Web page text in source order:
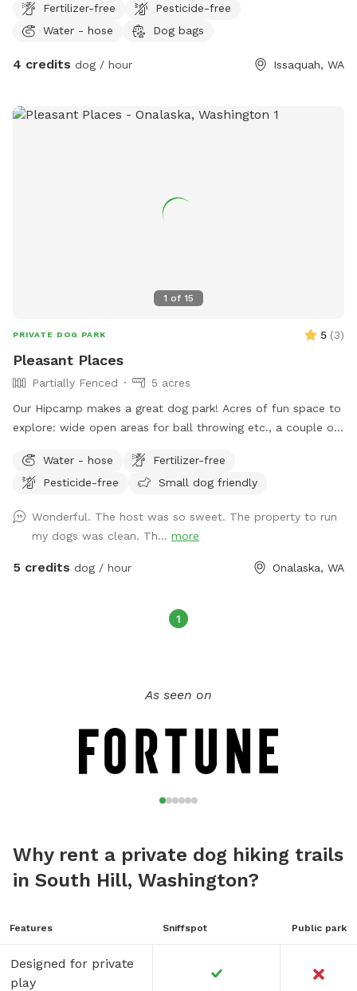
Fertilizer-free
Pesticide-free
Water - hose
Dog bags
4 credits dog / hour Issaquah, WA
1 of 15
PRIVATE DOG PARK 5 (3)
Pleasant Places
Partially Fenced
5 acres
Our Hipcamp makes a great dog park! Acres of fun space to
explore: wide open areas for ball throwing etc., a couple of
forest to tromp through, and tall grass fields. The camp
area has a compost toilet, table, chairs, hand washing
Water - hose
Fertilizer-free
Pesticide-free
Small dog friendly
Wonderful. The host was so sweet. The property to run
my dogs was clean. Th... more
5 credits dog / hour Onalaska, WA
1
As seen on
Why rent a private dog hiking trails
in South Hill, Washington?
Features Sniffspot Public park
Designed for private
play